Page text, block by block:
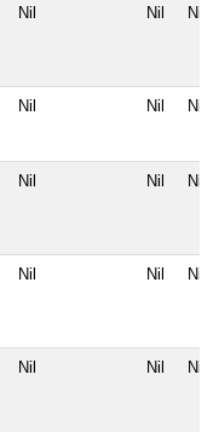
Nil Nil Nil
Nil Nil Nil
Nil Nil Nil
Nil Nil Nil
Nil Nil Nil